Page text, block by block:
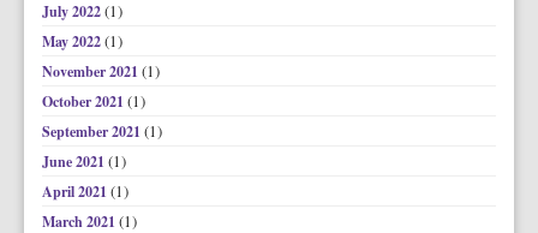
July 2022(1)
May 2022(1)
November 2021 (1)
October 2021 (1)
September 2021 (1)
June 2021 (1)
April 2021 (1)
March 2021 (1)